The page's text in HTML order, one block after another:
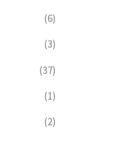
(6)
(3)
(37)
(1)
(2)